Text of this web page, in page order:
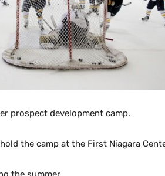
prospect development camp.
the camp at the First Niagara